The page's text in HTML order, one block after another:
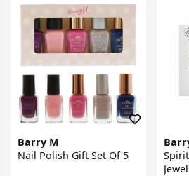
Barry M
Nail Polish Gift Set Of 5